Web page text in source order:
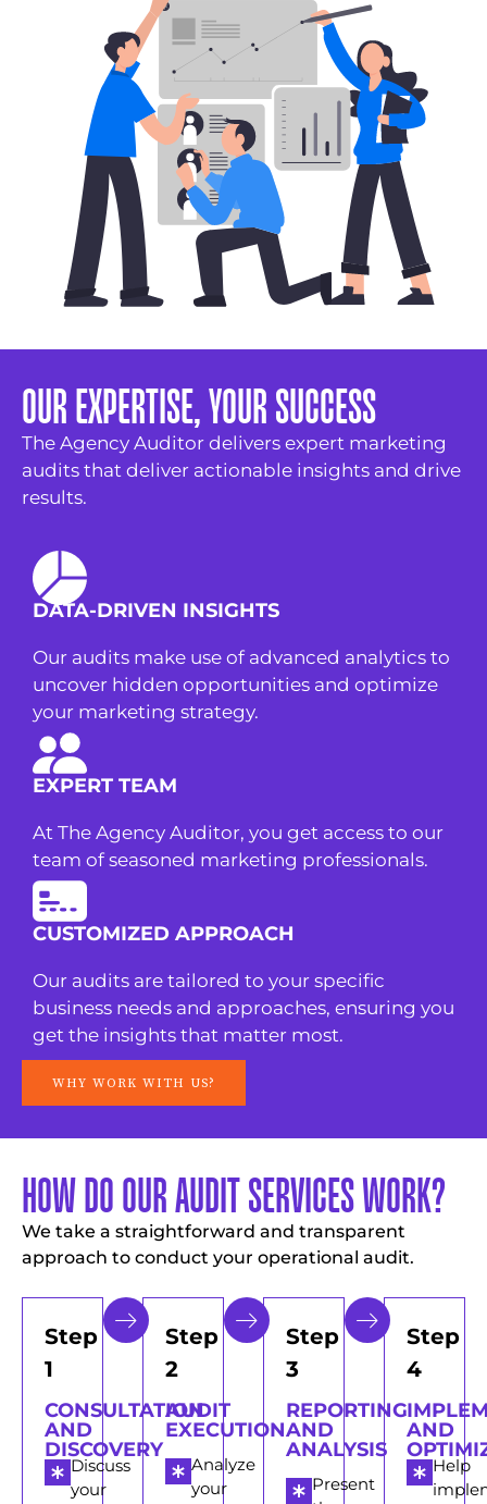
OUR EXPERTISE, YOUR SUCCESS
The Agency Auditor delivers expert marketing
audits that deliver actionable insights and drive
results.
DATA-DRIVEN INSIGHTS
Our audits make use of advanced analytics to
uncover hidden opportunities and optimize
your marketing strategy.
EXPERT TEAM
At The Agency Auditor, you get access to our
team of seasoned marketing professionals.
CUSTOMIZED APPROACH
Our audits are tailored to your specific
business needs and approaches, ensuring you
get the insights that matter most.
WHY WORK WITH US?
HOW DO OUR AUDIT SERVICES WORK?
We take a straightforward and transparent
approach to conduct your operational audit.
Step
1
CONSULTATION
AND
DISCOVERY
Discuss
your
Step
2
AUDIT
EXECUTION
Analyze
your
Step
3
REPORTING
AND
ANALYSIS
Present
Step
4
AND
Help